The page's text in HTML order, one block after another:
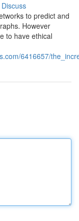
Discuss
to predict and
However
to have ethical
6416657/